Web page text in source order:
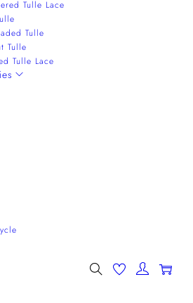
Tulle Lace
Tulle
Tulle
Tulle Lace